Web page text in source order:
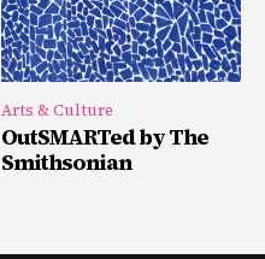
Arts & Culture
OutSMARTed by The
Smithsonian